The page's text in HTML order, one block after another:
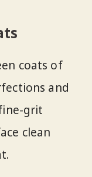
coats of
and
grit
clean